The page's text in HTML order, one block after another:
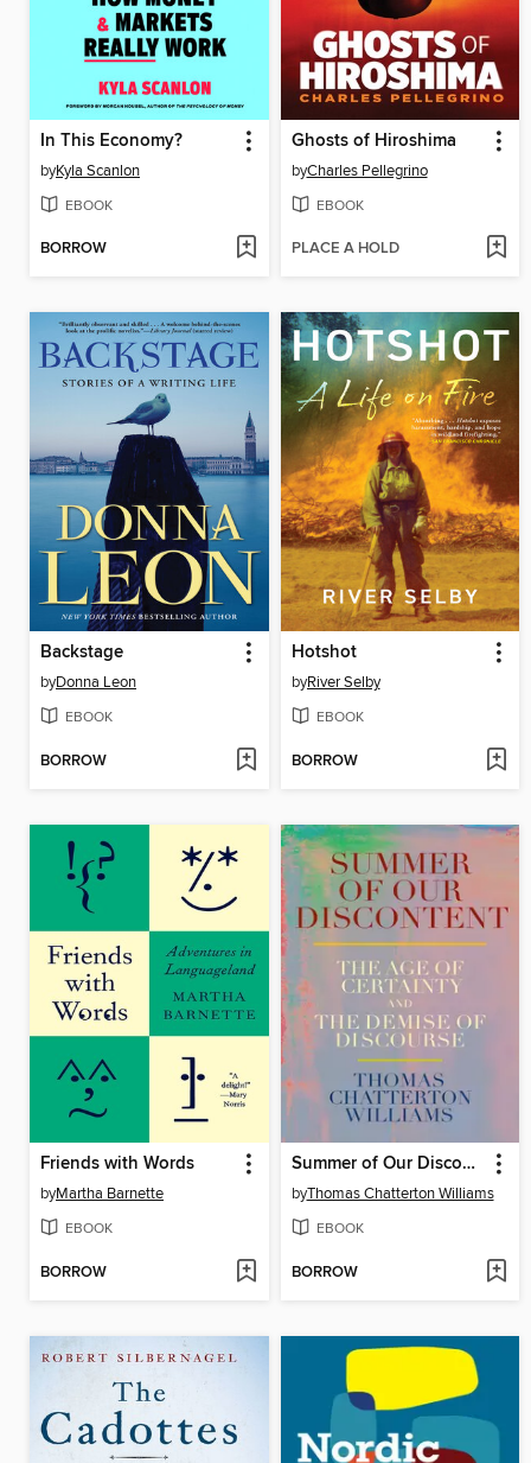
In This Economy?
byKyla Scanlon
EBOOK
BORROW
Ghosts of Hiroshima
byCharles Pellegrino
EBOOK
PLACE A HOLD
Backstage
byDonna Leon
EBOOK
BORROW
Hotshot
byRiver Selby
EBOOK
BORROW
Friends with Words
byMartha Barnette
EBOOK
BORROW
Summer of Our Discontent
byThomas Chatterton Williams
EBOOK
BORROW